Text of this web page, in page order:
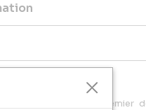
Drama, your